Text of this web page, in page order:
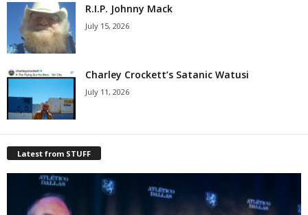
R.I.P. Johnny Mack
July 15, 2026
Charley Crockett’s Satanic Watusi
July 11, 2026
Latest from STUFF